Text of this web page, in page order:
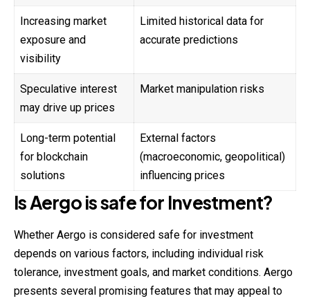
Increasing market
exposure and
visibility
Limited historical data for
accurate predictions
Speculative interest
may drive up prices
Market manipulation risks
Long-term potential
for blockchain
solutions
External factors
(macroeconomic, geopolitical)
influencing prices
IsAergois safe for Investment?
Whether Aergo is considered safe for investment
depends on various factors, including individual risk
tolerance, investment goals, and market conditions. Aergo
presents several promising features that may appeal to